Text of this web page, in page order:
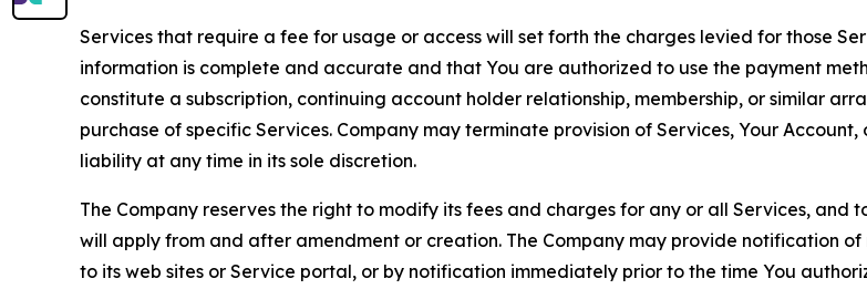
Services that require a fee for usage or access will set forth the charges levied for those
information is complete and accurate and that You are authorized to use the payment
constitute a subscription, continuing account holder relationship, membership, or similar
purchase of specific Services. Company may terminate provision of Services, Your
liability at any time in its sole discretion.
The Company reserves the right to modify its fees and charges for any or all Services,
will apply from and after amendment or creation. The Company may provide notification
to its web sites or Service portal, or by notification immediately prior to the time You